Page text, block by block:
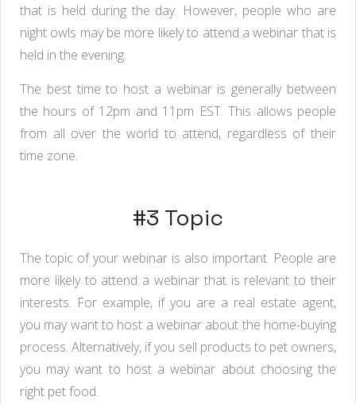
that is held during the day. However, people who are
night owls may be more likely to attend a webinar that is
held in the evening.
The best time to host a webinar is generally between
the hours of 12pm and 11pm EST. This allows people
from all over the world to attend, regardless of their
time zone.
#3 Topic
The topic of your webinar is also important. People are
more likely to attend a webinar that is relevant to their
interests. For example, if you are a real estate agent,
you may want to host a webinar about the home-buying
process. Alternatively, if you sell products to pet owners,
you may want to host a webinar about choosing the
right pet food.